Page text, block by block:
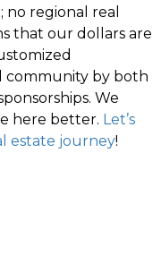
regional real
that our dollars are
community by both
We
here better. Let’s
estate journey!